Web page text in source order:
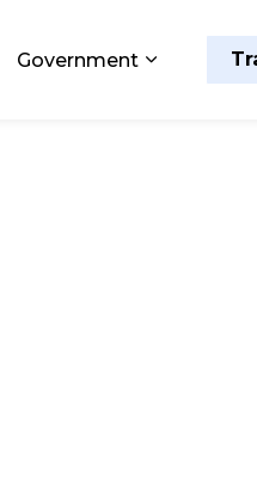
and Play
sub pages Grow and
Government Expand